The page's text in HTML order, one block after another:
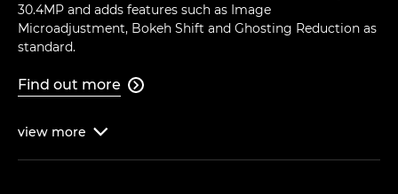
30.4MP and adds features such as Image
Microadjustment, Bokeh Shift and Ghosting Reduction as
standard.
Find out more 
view more 